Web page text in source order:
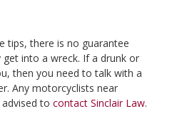
tips, there is no guarantee
get into a wreck. If a drunk or
then you need to talk with a
Any motorcyclists near
to contact Sinclair Law.